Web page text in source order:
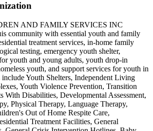
AND FAMILY SERVICES INC
community with essential youth and family
treatment services, in-home family
testing, emergency youth shelter,
youth and young adults, youth drop-in
youth, and support services for youth in
include Youth Shelters, Independent Living
Youth Violence Prevention, Transition
With Disabilities, Developmental Assessment,
Physical Therapy, Language Therapy,
Out of Home Respite Care,
Treatment Facilities, General